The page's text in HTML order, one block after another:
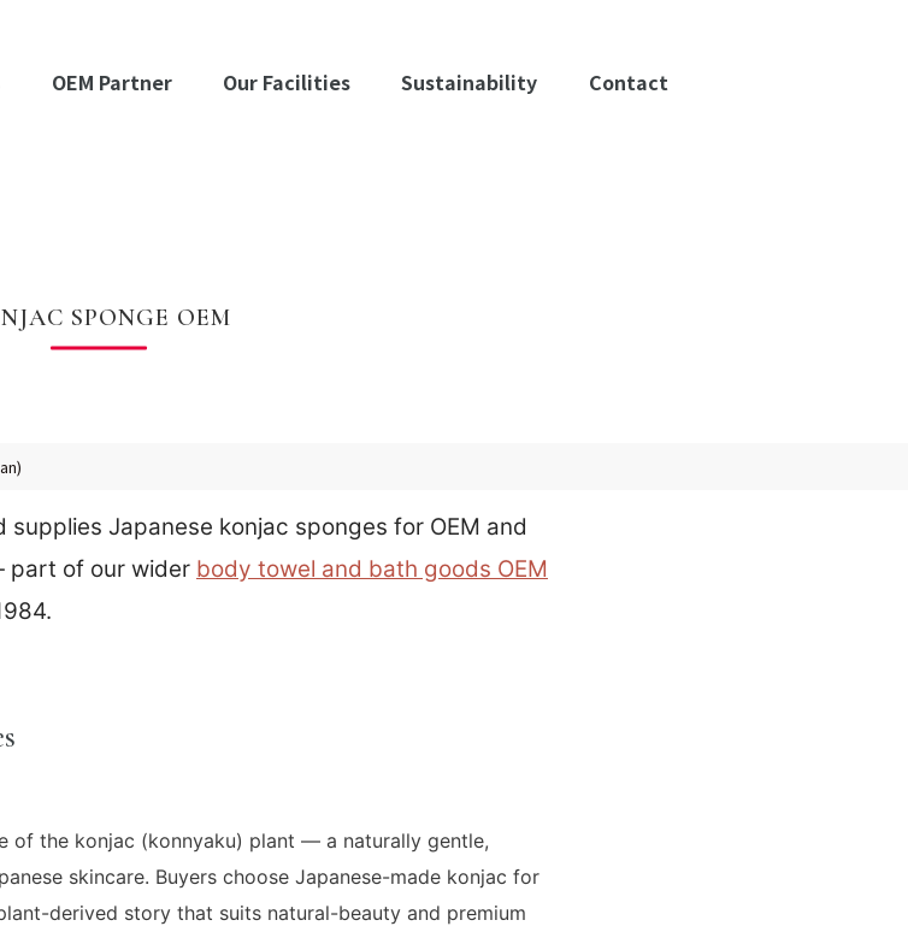
OEM Partner Our Facilities Sustainability Contact
SPONGE OEM
Japanese konjac sponges for OEM and
part of our wider body towel and bath goods OEM
of the konjac (konnyaku) plant — a naturally gentle,
skincare. Buyers choose Japanese-made konjac for
derived story that suits natural-beauty and premium